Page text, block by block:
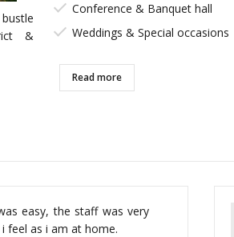
&
Conference & Banquet hall
Weddings & Special occasions
Read more
every thing walk distance,
and good food.
easy, the staff was very
feel as i am at home.